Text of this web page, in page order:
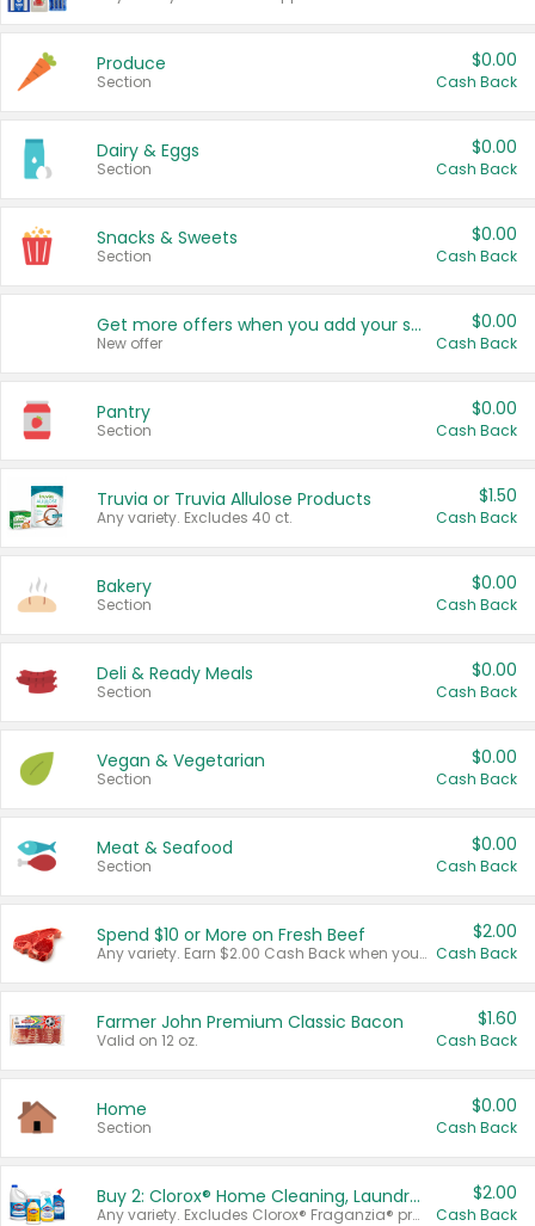
Produce
Section
$0.00
Cash Back
Dairy & Eggs
Section
$0.00
Cash Back
Snacks & Sweets
Section
$0.00
Cash Back
Get more offers when you add your state!
New offer
$0.00
Cash Back
Pantry
Section
$0.00
Cash Back
Truvia or Truvia Allulose Products
Any variety. Excludes 40 ct.
$1.50
Cash Back
Bakery
Section
$0.00
Cash Back
Deli & Ready Meals
Section
$0.00
Cash Back
Vegan & Vegetarian
Section
$0.00
Cash Back
Meat & Seafood
Section
$0.00
Cash Back
Spend $10 or More on Fresh Beef
Any variety. Earn $2.00 Cash Back when you spend $10 or more before tax and after discounts and coupons in one transaction.
$2.00
Cash Back
Farmer John Premium Classic Bacon
Valid on 12 oz.
$1.60
Cash Back
Home
Section
$0.00
Cash Back
Buy 2: Clorox® Home Cleaning, Laundry, Pine-Sol®, Liquid-Plumr, or Formula 409 Products
Any variety. Excludes Clorox® Fraganzia® products, trial and travel sizes, tools, & textiles. Items must appear on the same receipt.
$2.00
Cash Back